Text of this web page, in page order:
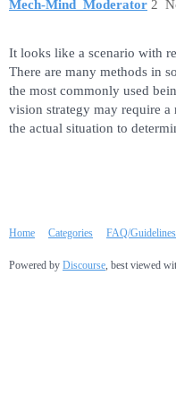
Mech-Mind_Moderator 2
It looks like a scenario with
There are many methods in
the most commonly used
vision strategy may require a
the actual situation to
Home Categories FAQ/Guidelines
Powered by Discourse, best viewed